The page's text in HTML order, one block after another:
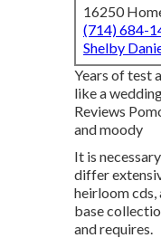
16250
(714) 684-
Shelby
Years of test
like a
Reviews
and moody
It is
differ
heirloom cds,
base
and requires.